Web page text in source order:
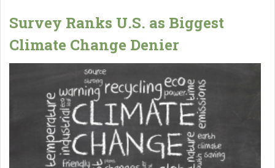
Survey Ranks U.S. as Biggest
Climate Change Denier